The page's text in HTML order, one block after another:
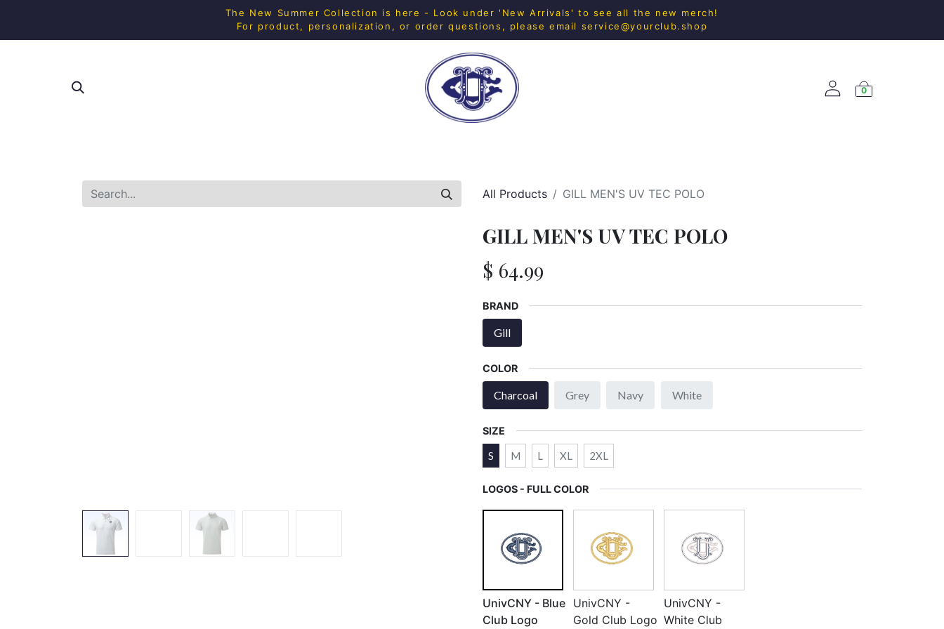
The New Summer Collection is here - Look under 'New Arrivals' to see all the new merch!
For product, personalization, or order questions, please email service@yourclub.shop
0
All Products GILL MEN'S UV TEC POLO
GILL MEN'S UV TEC POLO
$ 64.99
BRAND
Gill
COLOR
Charcoal Grey Navy White
SIZE
S M L XL 2XL
LOGOS - FULL COLOR
UnivCNY - Blue
Club Logo
UnivCNY -
Gold Club Logo
UnivCNY -
White Club